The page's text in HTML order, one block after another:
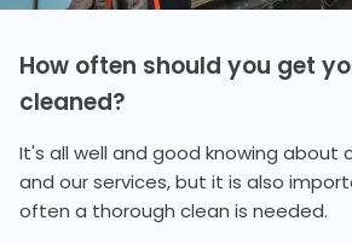
How often should you get
cleaned?
It's all well and good knowing about
and our services, but it is also
often a thorough clean is needed.